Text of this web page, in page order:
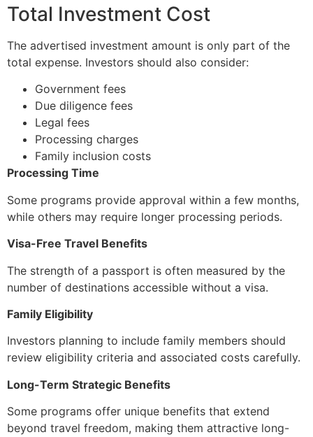
Total Investment Cost
The advertised investment amount is only part of the
total expense. Investors should also consider:
Government fees
Due diligence fees
Legal fees
Processing charges
Family inclusion costs
Processing Time
Some programs provide approval within a few months,
while others may require longer processing periods.
Visa-Free Travel Benefits
The strength of a passport is often measured by the
number of destinations accessible without a visa.
Family Eligibility
Investors planning to include family members should
review eligibility criteria and associated costs carefully.
Long-Term Strategic Benefits
Some programs offer unique benefits that extend
beyond travel freedom, making them attractive long-